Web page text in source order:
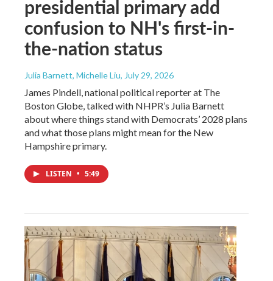
presidential primary add
confusion to NH's first-in-
the-nation status
Julia Barnett, Michelle Liu, July 29, 2026
James Pindell, national political reporter at The
Boston Globe, talked with NHPR’s Julia Barnett
about where things stand with Democrats’ 2028 plans
and what those plans might mean for the New
Hampshire primary.
LISTEN • 5:49